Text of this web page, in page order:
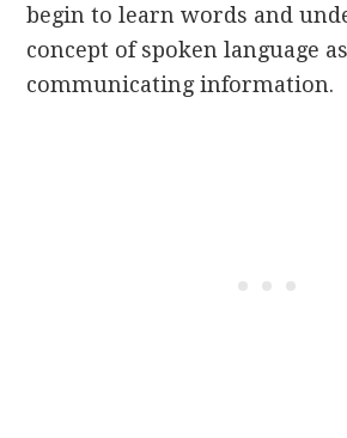
begin to learn words and
concept of spoken language as
communicating information.